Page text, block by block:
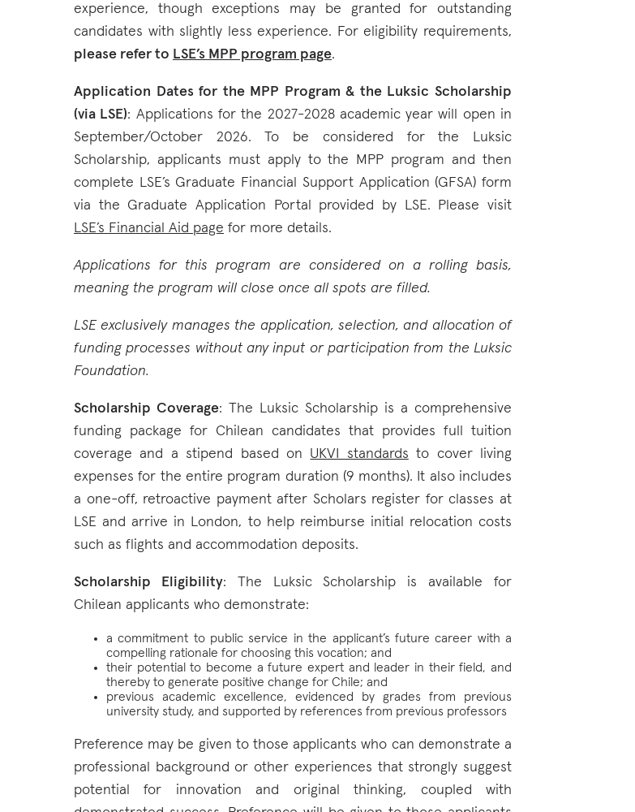
experience, though exceptions may be granted for outstanding
candidates with slightly less experience. For eligibility requirements,
please refer to LSE’s MPP program page.
Application Dates for the MPP Program & the Luksic Scholarship
(via LSE): Applications for the 2027-2028 academic year will open in
September/October 2026. To be considered for the Luksic
Scholarship, applicants must apply to the MPP program and then
complete LSE’s Graduate Financial Support Application (GFSA) form
via the Graduate Application Portal provided by LSE. Please visit
LSE’s Financial Aid page for more details.
Applications for this program are considered on a rolling basis,
meaning the program will close once all spots are filled.
LSE exclusively manages the application, selection, and allocation of
funding processes without any input or participation from the Luksic
Foundation.
Scholarship Coverage: The Luksic Scholarship is a comprehensive
funding package for Chilean candidates that provides full tuition
coverage and a stipend based on UKVI standards to cover living
expenses for the entire program duration (9 months). It also includes
a one-off, retroactive payment after Scholars register for classes at
LSE and arrive in London, to help reimburse initial relocation costs
such as flights and accommodation deposits.
Scholarship Eligibility: The Luksic Scholarship is available for
Chilean applicants who demonstrate:
a commitment to public service in the applicant’s future career with a
compelling rationale for choosing this vocation; and
their potential to become a future expert and leader in their field, and
thereby to generate positive change for Chile; and
previous academic excellence, evidenced by grades from previous
university study, and supported by references from previous professors
Preference may be given to those applicants who can demonstrate a
professional background or other experiences that strongly suggest
potential for innovation and original thinking, coupled with